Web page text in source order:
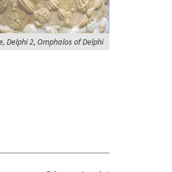
Delphi 2, Omphalos of Delphi